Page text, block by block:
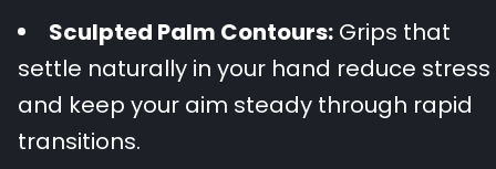
Sculpted Palm Contours: Grips that
settle naturally in your hand reduce stress
and keep your aim steady through rapid
transitions.